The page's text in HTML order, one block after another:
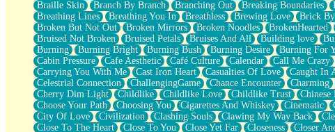
A Quarter Of You
Wind Called You
December
November
Just A Ghost Buying Flowers, Nothing Special
Hold Your Breath
Flood Of Hands
She Walks In Black Smoke
A Match That Forgot How To Breathe
Addams Family Values
Before The Storm
Braille Skin
Branch By Branch Branching Out Breaking Boundaries
Breathing Lines
Breathing You In Breathless Brewing Love Brick
Broken But Not Out
Broken Mirrors Broken Noodles BrokenHearted
Bruised Not Broken
Bruised Petals Bruises And All Building love
Burning
Burning Bright Burning Bush Burning Desire Burning For
Cabin Pressure
Cafe Aesthetic Café Culture Calendar Call Me Crazy
Carrying You With Me
Cast Iron Heart Casualties Of Love Caught In
Celestrial Connection
ChallengingGame Chance Encounter Charming
Cherry Dim Light
Childlike Childlike Love Childlike Trust Chinese
Choose Your Path
Choosing You Cigarettes And Whiskey Cinematic
City Of Love
Civilization Clashing Souls Clawing My Way Back
Close To The Heart
Close To You Close Yet Far Closeness Closer